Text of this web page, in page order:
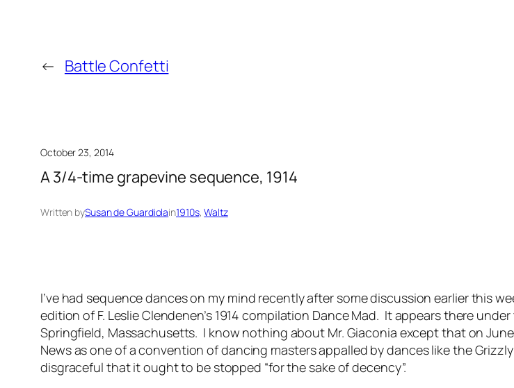
← Battle Confetti
October 23, 2014
A 3/4-time grapevine sequence, 1914
Written bySusan de Guardiolain1910s, Waltz
I’ve had sequence dances on my mind recently after some discussion earlier this
edition of F. Leslie Clendenen’s 1914 compilation Dance Mad. It appears there under
Springfield, Massachusetts. I know nothing about Mr. Giaconia except that on
Newsas one of a convention of dancing masters appalled by dances like the
disgraceful that it ought to be stopped “for the sake of decency”.